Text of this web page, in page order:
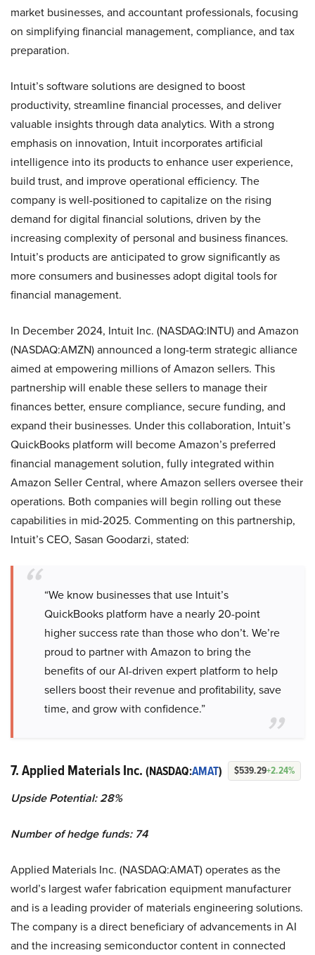
market businesses, and accountant professionals, focusing
on simplifying financial management, compliance, and tax
preparation.
Intuit’s software solutions are designed to boost
productivity, streamline financial processes, and deliver
valuable insights through data analytics. With a strong
emphasis on innovation, Intuit incorporates artificial
intelligence into its products to enhance user experience,
build trust, and improve operational efficiency. The
company is well-positioned to capitalize on the rising
demand for digital financial solutions, driven by the
increasing complexity of personal and business finances.
Intuit’s products are anticipated to grow significantly as
more consumers and businesses adopt digital tools for
financial management.
In December 2024, Intuit Inc. (NASDAQ:INTU) and Amazon
(NASDAQ:AMZN) announced a long-term strategic alliance
aimed at empowering millions of Amazon sellers. This
partnership will enable these sellers to manage their
finances better, ensure compliance, secure funding, and
expand their businesses. Under this collaboration, Intuit’s
QuickBooks platform will become Amazon’s preferred
financial management solution, fully integrated within
Amazon Seller Central, where Amazon sellers oversee their
operations. Both companies will begin rolling out these
capabilities in mid-2025. Commenting on this partnership,
Intuit’s CEO, Sasan Goodarzi, stated:
“We know businesses that use Intuit’s
QuickBooks platform have a nearly 20-point
higher success rate than those who don’t. We’re
proud to partner with Amazon to bring the
benefits of our AI-driven expert platform to help
sellers boost their revenue and profitability, save
time, and grow with confidence.”
7. Applied Materials Inc. (NASDAQ:AMAT) $539.29+2.24%
Upside Potential: 28%
Number of hedge funds: 74
Applied Materials Inc. (NASDAQ:AMAT) operates as the
world’s largest wafer fabrication equipment manufacturer
and is a leading provider of materials engineering solutions.
The company is a direct beneficiary of advancements in AI
and the increasing semiconductor content in connected